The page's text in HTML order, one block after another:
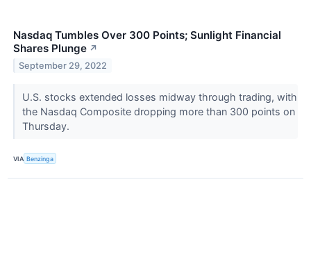
Nasdaq Tumbles Over 300 Points; Sunlight Financial
Shares Plunge ↗
September 29, 2022
U.S. stocks extended losses midway through trading, with
the Nasdaq Composite dropping more than 300 points on
Thursday.
VIA Benzinga